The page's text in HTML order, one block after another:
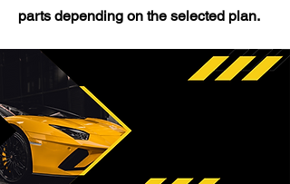
parts depending on the selected plan.